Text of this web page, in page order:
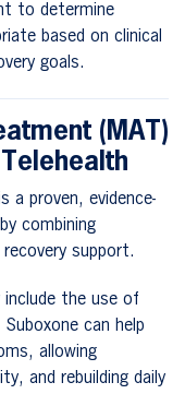
to determine
based on clinical
goals.
(MAT)
a proven, evidence-
combining
support.
include the use of
can help
allowing
and rebuilding daily